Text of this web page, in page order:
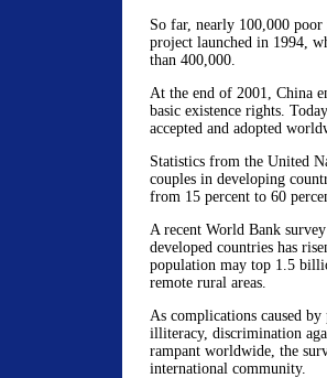
So far, nearly 100,000 poor
project launched in 1994,
than 400,000.
At the end of 2001, China
basic existence rights.
accepted and adopted
Statistics from the United
couples in developing
from 15 percent to 60
A recent World Bank
developed countries has
population may top 1.5
remote rural areas.
As complications caused
illiteracy, discrimination
rampant worldwide, the
international community.